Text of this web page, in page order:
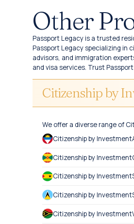
Other
Passport Legacy is a trusted
Passport Legacy specializing in
advisors, and immigration
and visa services. Trust
Citizenship by
We offer a diverse range of
Citizenship by Investment
Citizenship by Investment
Citizenship by Investment
Citizenship by Investment
Citizenship by Investment